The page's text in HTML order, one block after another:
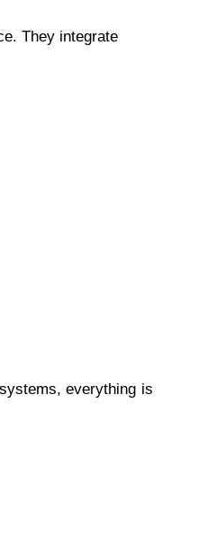
They integrate
everything is